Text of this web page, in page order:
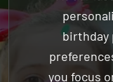
birthday
you focus